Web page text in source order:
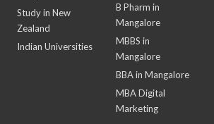
Study in New
Zealand
Indian Universities
B Pharm in
Mangalore
MBBS in
Mangalore
BBA in Mangalore
MBA Digital
Marketing